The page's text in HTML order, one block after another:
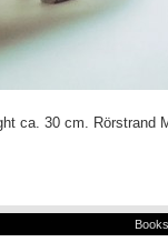
ca. 30 cm. Rörstrand